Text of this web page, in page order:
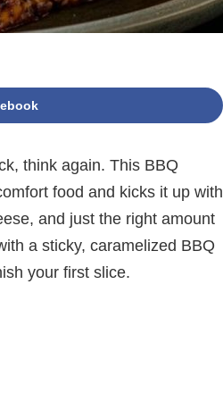
think again. This BBQ
food and kicks it up with
and just the right amount
a sticky, caramelized BBQ
your first slice.